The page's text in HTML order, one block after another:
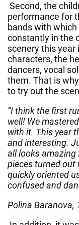
Second, the
performance for
bands with
constantly in the
scenery this year
characters, the
dancers, vocal
them. That is
to try out the
“I think the first
well! We
with it. This year
and interesting.
all looks amazing
pieces turned out
quickly oriented
confused and
Polina Baranova,